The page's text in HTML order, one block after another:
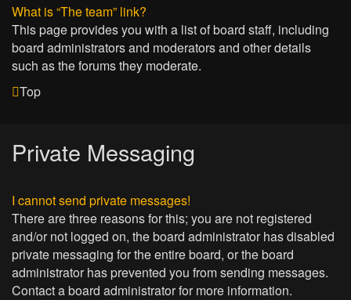
What is “The team” link?
This page provides you with a list of board staff, including
board administrators and moderators and other details
such as the forums they moderate.
Top
Private Messaging
I cannot send private messages!
There are three reasons for this; you are not registered
and/or not logged on, the board administrator has disabled
private messaging for the entire board, or the board
administrator has prevented you from sending messages.
Contact a board administrator for more information.